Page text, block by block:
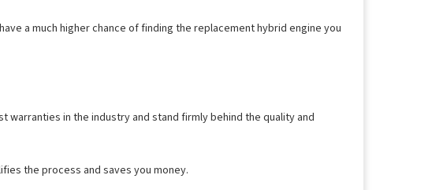
a much higher chance of finding the replacement hybrid engine you
in the industry and stand firmly behind the quality and
the process and saves you money.